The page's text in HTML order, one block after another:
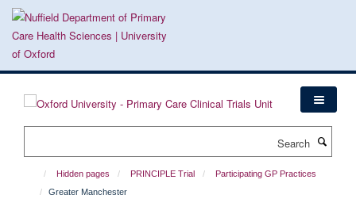
Skip
Hidden pages PRINCIPLE Trial
Participating GP Practices
Greater Manchester